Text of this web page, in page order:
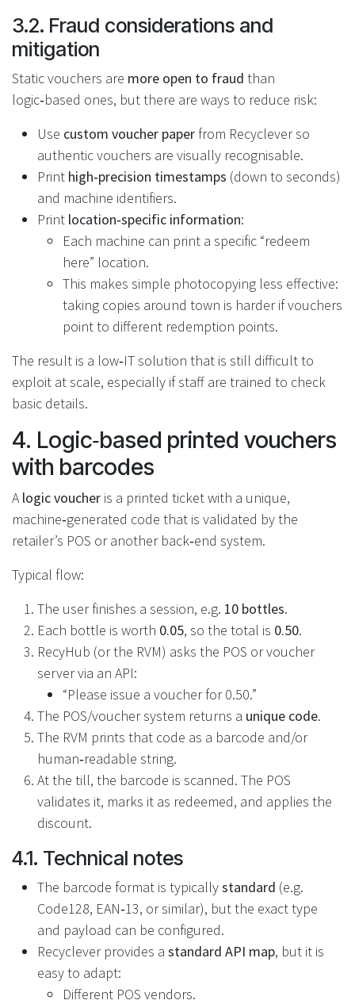
3.2. Fraud considerations and
mitigation
Static vouchers are more open to fraud than
logic‑based ones, but there are ways to reduce risk:
Use custom voucher paper from Recyclever so
authentic vouchers are visually recognisable.
Print high‑precision timestamps (down to seconds)
and machine identifiers.
Print location‑specific information:
Each machine can print a specific “redeem
here” location.
This makes simple photocopying less effective:
taking copies around town is harder if vouchers
point to different redemption points.
The result is a low‑IT solution that is still difficult to
exploit at scale, especially if staff are trained to check
basic details.
4. Logic‑based printed vouchers
with barcodes
Alogic voucher is a printed ticket with a unique,
machine‑generated code that is validated by the
retailer’s POS or another back‑end system.
Typical flow:
The user finishes a session, e.g. 10 bottles.
Each bottle is worth 0.05, so the total is 0.50.
RecyHub (or the RVM) asks the POS or voucher
server via an API:
“Please issue a voucher for 0.50.”
The POS/voucher system returns a unique code.
The RVM prints that code as a barcode and/or
human‑readable string.
At the till, the barcode is scanned. The POS
validates it, marks it as redeemed, and applies the
discount.
4.1. Technical notes
The barcode format is typicallystandard (e.g.
Code128, EAN‑13, or similar), but the exact type
and payload can be configured.
Recyclever provides a standard API map, but it is
easy to adapt:
Different POS vendors.